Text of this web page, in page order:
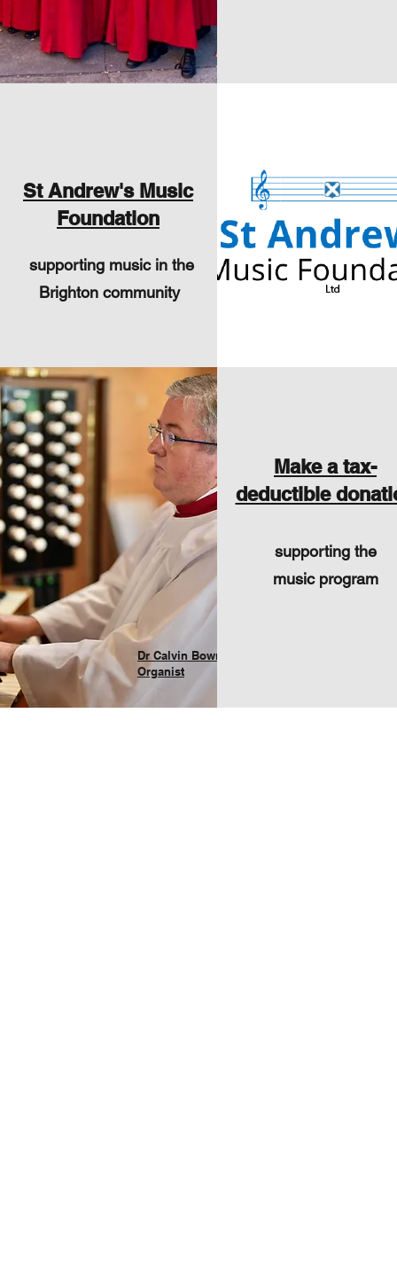
St Andrew's Music
Foundation
supporting music in the
Brighton community
Dr Calvin Bowman
Organist
Make a tax-
deductible
supporting the
music program